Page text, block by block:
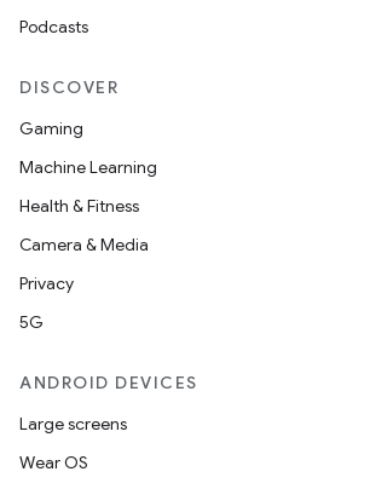
Podcasts
DISCOVER
Gaming
Machine Learning
Health & Fitness
Camera & Media
Privacy
5G
ANDROID DEVICES
Large screens
Wear OS